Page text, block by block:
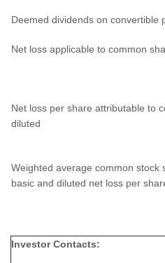
Deemed dividends on convertible
Net loss applicable to common
Net loss per share attributable to
diluted
Weighted average common stock
basic and diluted net loss per
Investor Contacts: